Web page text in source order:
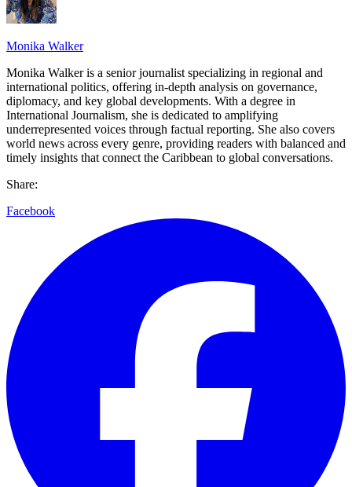
Monika Walker
Monika Walker is a senior journalist specializing in regional and
international politics, offering in-depth analysis on governance,
diplomacy, and key global developments. With a degree in
International Journalism, she is dedicated to amplifying
underrepresented voices through factual reporting. She also covers
world news across every genre, providing readers with balanced and
timely insights that connect the Caribbean to global conversations.
Share:
Facebook